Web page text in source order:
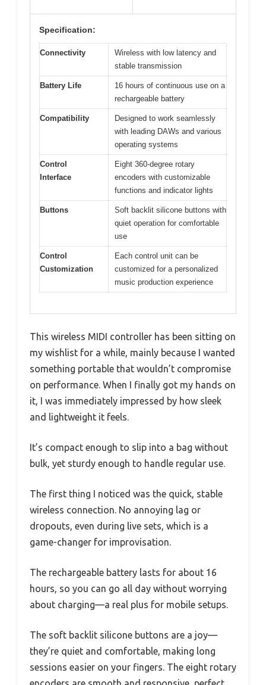
Specification:
Connectivity
Wireless with low latency and
stable transmission
Battery Life
16 hours of continuous use on a
rechargeable battery
Compatibility
Designed to work seamlessly
with leading DAWs and various
operating systems
Control
Interface
Eight 360-degree rotary
encoders with customizable
functions and indicator lights
Buttons
Soft backlit silicone buttons with
quiet operation for comfortable
use
Control
Customization
Each control unit can be
customized for a personalized
music production experience
This wireless MIDI controller has been sitting on
my wishlist for a while, mainly because I wanted
something portable that wouldn’t compromise
on performance. When I finally got my hands on
it, I was immediately impressed by how sleek
and lightweight it feels.
It’s compact enough to slip into a bag without
bulk, yet sturdy enough to handle regular use.
The first thing I noticed was the quick, stable
wireless connection. No annoying lag or
dropouts, even during live sets, which is a
game-changer for improvisation.
The rechargeable battery lasts for about 16
hours, so you can go all day without worrying
about charging—a real plus for mobile setups.
The soft backlit silicone buttons are a joy—
they’re quiet and comfortable, making long
sessions easier on your fingers. The eight rotary